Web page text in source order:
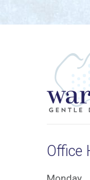
Office